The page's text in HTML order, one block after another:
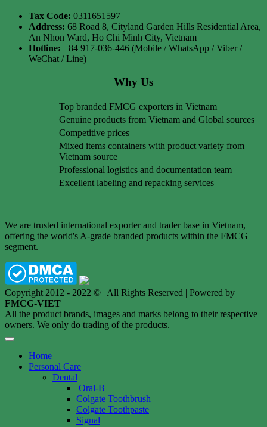
Tax Code: 0311651597
Address: 68 Road 8, Cityland Garden Hills Residential Area,
An Nhon Ward, Ho Chi Minh City, Vietnam
Hotline: +84 917-036-446 (Mobile / WhatsApp / Viber /
WeChat / Line)
Why Us
Top branded FMCG exporters in Vietnam
Genuine products from Vietnam and Global sources
Competitive prices
Mixed items containers with product variety from
Vietnam source
Professional logistics and documentation team
Excellent labeling and repacking services
We are trusted international exporter and trader base in Vietnam,
offering the world's A-grade branded products within the FMCG
segment.
Copyright 2012 - 2022 © | All Rights Reserved | Powered by
FMCG-VIET
All the product brands, images and marks belong to their respective
owners. We only do trading of the products.
Home
Personal Care
Dental
Oral-B
Colgate Toothbrush
Colgate Toothpaste
Signal